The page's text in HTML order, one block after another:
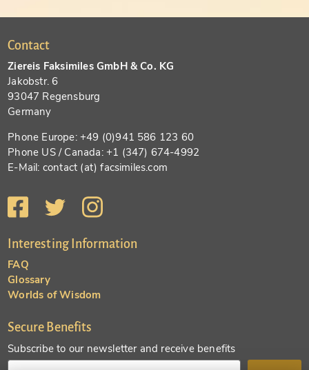
Contact
Ziereis Faksimiles GmbH & Co. KG
Jakobstr. 6
93047 Regensburg
Germany
Phone Europe: +49 (0)941 586 123 60
Phone US / Canada: +1 (347) 674-4992
E-Mail: contact (at) facsimiles.com
Interesting Information
FAQ
Glossary
Worlds of Wisdom
Secure Benefits
Subscribe to our newsletter and receive benefits